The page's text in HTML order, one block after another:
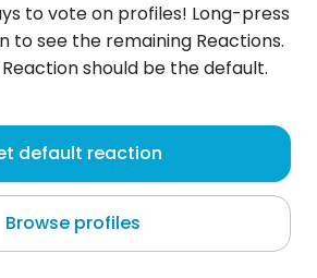
to vote on profiles! Long-press
to see the remaining Reactions.
should be the default.
default reaction
Browse profiles